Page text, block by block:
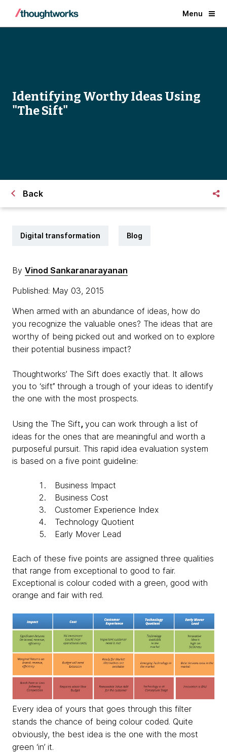
Menu
Identifying Worthy Ideas Using
"The Sift"
Back
Digital transformation Blog
By Vinod Sankaranarayanan
Published: May 03, 2015
When armed with an abundance of ideas, how do
you recognize the valuable ones? The ideas that are
worthy of being picked out and worked on to explore
their potential business impact?
Thoughtworks’ The Sift does exactly that. It allows
you to ‘sift’’ through a trough of your ideas to identify
the one with the most prospects.
Using the The Sift, you can work through a list of
ideas for the ones that are meaningful and worth a
purposeful pursuit. This rapid idea evaluation system
is based on a five point guideline:
Business Impact
Business Cost
Customer Experience Index
Technology Quotient
Early Mover Lead
Each of these five points are assigned three qualities
that range from exceptional to good to fair.
Exceptional is colour coded with a green, good with
orange and fair with red.
Every idea of yours that goes through this filter
stands the chance of being colour coded. Quite
obviously, the best idea is the one with the most
green ‘in’ it.